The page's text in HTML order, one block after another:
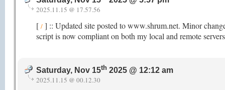
2025.11.15 @ 17.57.56
[ / ] :: Updated site posted to www.shrum.net. Minor
script is now compliant on both my local and remote
Saturday, Nov 15th 2025 @ 12:12 am
2025.11.15 @ 00.12.30